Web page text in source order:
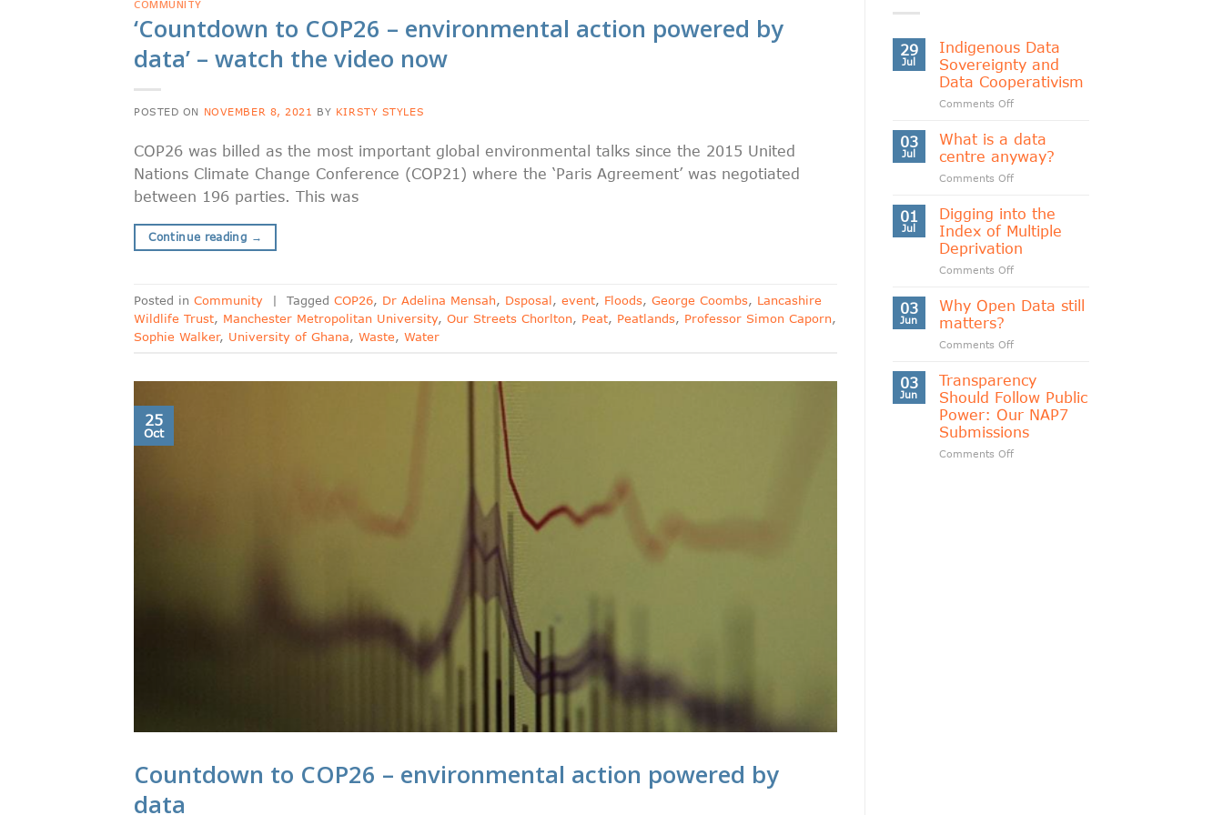
COMMUNITY
‘Countdown to COP26 – environmental action powered by
data’ – watch the video now
POSTED ON NOVEMBER 8, 2021 BY KIRSTY STYLES
COP26 was billed as the most important global environmental talks since the 2015 United
Nations Climate Change Conference (COP21) where the ‘Paris Agreement’ was negotiated
between 196 parties. This was
Continue reading →
Posted in Community | Tagged COP26, Dr Adelina Mensah, Dsposal, event, Floods, George Coombs, Lancashire
Wildlife Trust, Manchester Metropolitan University, Our Streets Chorlton, Peat, Peatlands, Professor Simon Caporn,
Sophie Walker, University of Ghana, Waste, Water
25
Oct
Countdown to COP26 – environmental action powered by
data
29
Jul
Indigenous Data
Sovereignty and
Data Cooperativism
Comments Offon
Data
Sovereignty
and
Data
03
Jul
What is a data
centre anyway?
Comments Offon
is
a
data
centre
anyway?
01
Jul
Digging into the
Index of Multiple
Deprivation
Comments Offon
into
of
Deprivation
03
Jun
Why Open Data still
matters?
Comments Offon
Data
still
matters?
03
Jun
Transparency
Should Follow Public
Power: Our NAP7
Submissions
Comments Offon